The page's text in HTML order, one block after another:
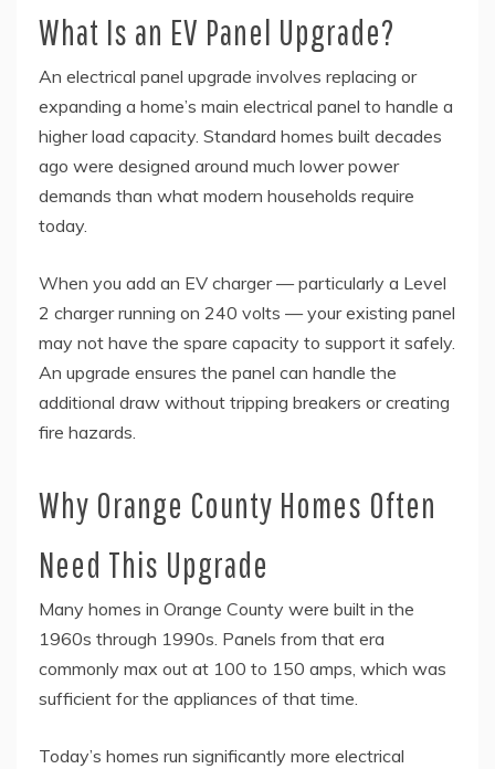
What Is an EV Panel Upgrade?
An electrical panel upgrade involves replacing or
expanding a home’s main electrical panel to handle a
higher load capacity. Standard homes built decades
ago were designed around much lower power
demands than what modern households require
today.
When you add an EV charger — particularly a Level
2 charger running on 240 volts — your existing panel
may not have the spare capacity to support it safely.
An upgrade ensures the panel can handle the
additional draw without tripping breakers or creating
fire hazards.
Why Orange County Homes Often
Need This Upgrade
Many homes in Orange County were built in the
1960s through 1990s. Panels from that era
commonly max out at 100 to 150 amps, which was
sufficient for the appliances of that time.
Today’s homes run significantly more electrical